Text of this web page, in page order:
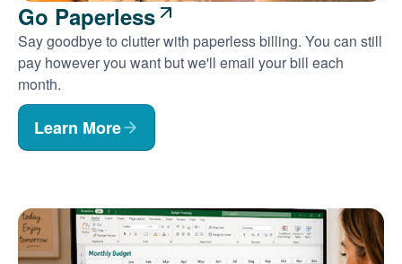
Go Paperless
Say goodbye to clutter with paperless billing. You can still
pay however you want but we'll email your bill each
month.
Learn More